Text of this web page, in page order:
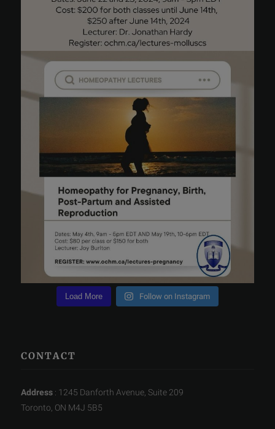
Load More Follow on Instagram
CONTACT
Address : 1245 Danforth Avenue, Suite 209
Toronto, ON M4J 5B5